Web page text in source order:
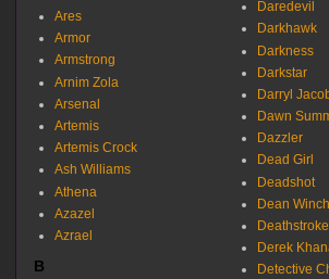
Ares
Armor
Armstrong
Arnim Zola
Arsenal
Artemis
Artemis Crock
Ash Williams
Athena
Azazel
Azrael
B
Daredevil
Darkhawk
Darkness
Darkstar
Darryl
Dawn
Dazzler
Dead Girl
Deadshot
Dean
Deathstroke
Derek
Detective